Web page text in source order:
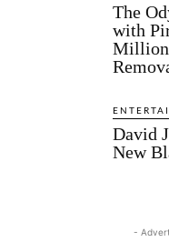
The
with
David
New
-